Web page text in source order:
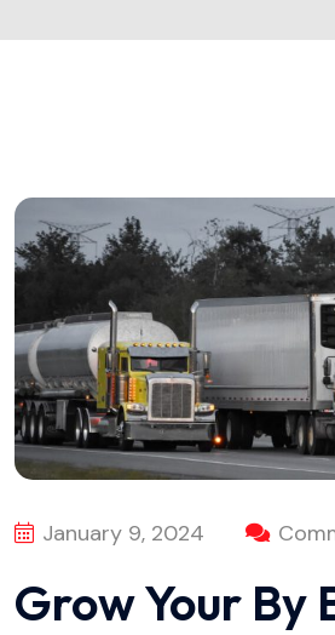
January 9, 2024
Grow Your By